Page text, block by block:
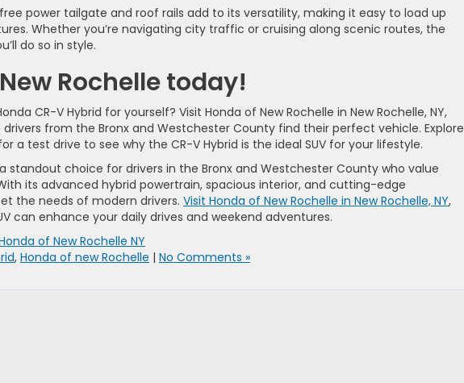
power tailgate and roof rails add to its versatility, making it easy to load up
Whether you’re navigating city traffic or cruising along scenic routes, the
do so in style.
Rochelle today!
CR-V Hybrid for yourself? Visit Honda of New Rochelle in New Rochelle, NY,
from the Bronx and Westchester County find their perfect vehicle. Explore
a test drive to see why the CR-V Hybrid is the ideal SUV for your lifestyle.
a standout choice for drivers in the Bronx and Westchester County who value
its advanced hybrid powertrain, spacious interior, and cutting-edge
the needs of modern drivers. Visit Honda of New Rochelle in New Rochelle, NY,
can enhance your daily drives and weekend adventures.
of New Rochelle NY
, Honda of new Rochelle | No Comments »